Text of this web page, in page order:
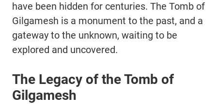
have been hidden for centuries. The Tomb of
Gilgamesh is a monument to the past, and a
gateway to the unknown, waiting to be
explored and uncovered.
The Legacy of the Tomb of
Gilgamesh